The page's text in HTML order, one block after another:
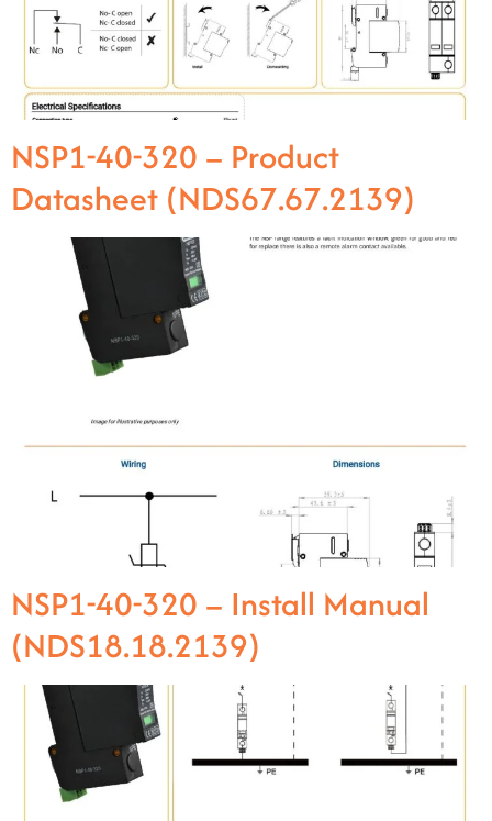
NSP1-40-320 – Product
Datasheet (NDS67.67.2139)
NSP1-40-320 – Install Manual
(NDS18.18.2139)